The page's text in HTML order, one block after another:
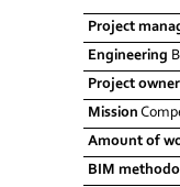
Project
Engineering
Project owner
Mission
Amount of
BIM